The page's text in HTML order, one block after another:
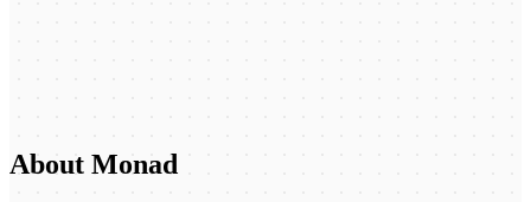
About Monad